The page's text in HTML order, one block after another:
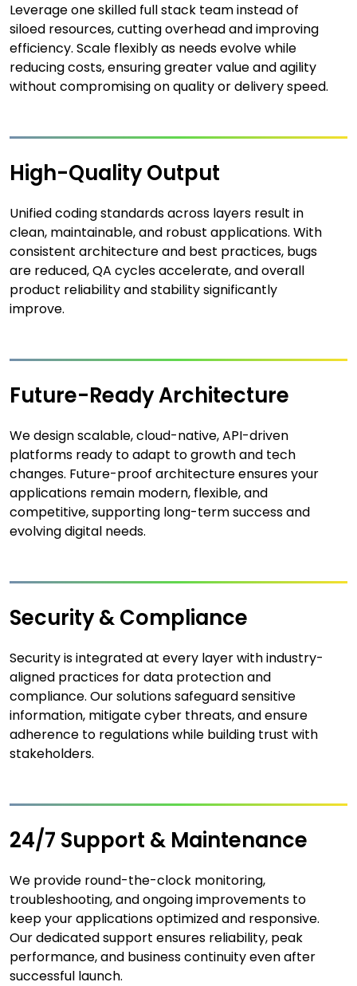
Leverage one skilled full stack team instead of
siloed resources, cutting overhead and improving
efficiency. Scale flexibly as needs evolve while
reducing costs, ensuring greater value and agility
without compromising on quality or delivery speed.
High-Quality Output
Unified coding standards across layers result in
clean, maintainable, and robust applications. With
consistent architecture and best practices, bugs
are reduced, QA cycles accelerate, and overall
product reliability and stability significantly
improve.
Future-Ready Architecture
We design scalable, cloud-native, API-driven
platforms ready to adapt to growth and tech
changes. Future-proof architecture ensures your
applications remain modern, flexible, and
competitive, supporting long-term success and
evolving digital needs.
Security & Compliance
Security is integrated at every layer with industry-
aligned practices for data protection and
compliance. Our solutions safeguard sensitive
information, mitigate cyber threats, and ensure
adherence to regulations while building trust with
stakeholders.
24/7 Support & Maintenance
We provide round-the-clock monitoring,
troubleshooting, and ongoing improvements to
keep your applications optimized and responsive.
Our dedicated support ensures reliability, peak
performance, and business continuity even after
successful launch.